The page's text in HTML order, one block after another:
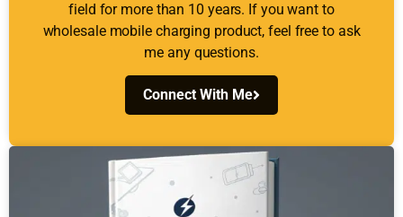
field for more than 10 years. If you want to
wholesale mobile charging product, feel free to ask
me any questions.
Connect With Me